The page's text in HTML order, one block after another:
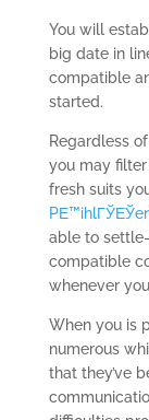
You will
big date in
compatible
started.
Regardless
you may
fresh suits
able to
compatible
whenever
When you is
numerous
that they’ve